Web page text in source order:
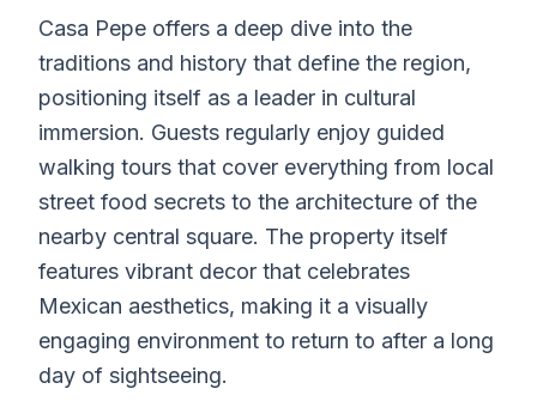
Casa Pepe offers a deep dive into the
traditions and history that define the region,
positioning itself as a leader in cultural
immersion. Guests regularly enjoy guided
walking tours that cover everything from local
street food secrets to the architecture of the
nearby central square. The property itself
features vibrant decor that celebrates
Mexican aesthetics, making it a visually
engaging environment to return to after a long
day of sightseeing.